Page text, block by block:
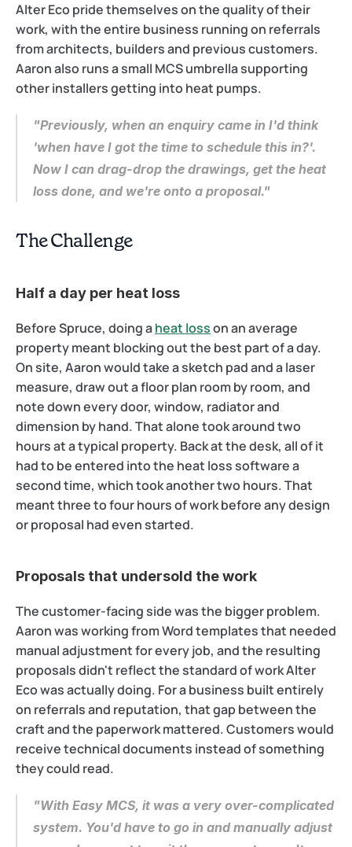
Alter Eco pride themselves on the quality of their
work, with the entire business running on referrals
from architects, builders and previous customers.
Aaron also runs a small MCS umbrella supporting
other installers getting into heat pumps.
"Previously, when an enquiry came in I'd think
'when have I got the time to schedule this in?'.
Now I can drag-drop the drawings, get the heat
loss done, and we're onto a proposal."
The Challenge
Half a day per heat loss
Before Spruce, doing a heat loss on an average
property meant blocking out the best part of a day.
On site, Aaron would take a sketch pad and a laser
measure, draw out a floor plan room by room, and
note down every door, window, radiator and
dimension by hand. That alone took around two
hours at a typical property. Back at the desk, all of it
had to be entered into the heat loss software a
second time, which took another two hours. That
meant three to four hours of work before any design
or proposal had even started.
Proposals that undersold the work
The customer-facing side was the bigger problem.
Aaron was working from Word templates that needed
manual adjustment for every job, and the resulting
proposals didn't reflect the standard of work Alter
Eco was actually doing. For a business built entirely
on referrals and reputation, that gap between the
craft and the paperwork mattered. Customers would
receive technical documents instead of something
they could read.
"With Easy MCS, it was a very over-complicated
system. You'd have to go in and manually adjust